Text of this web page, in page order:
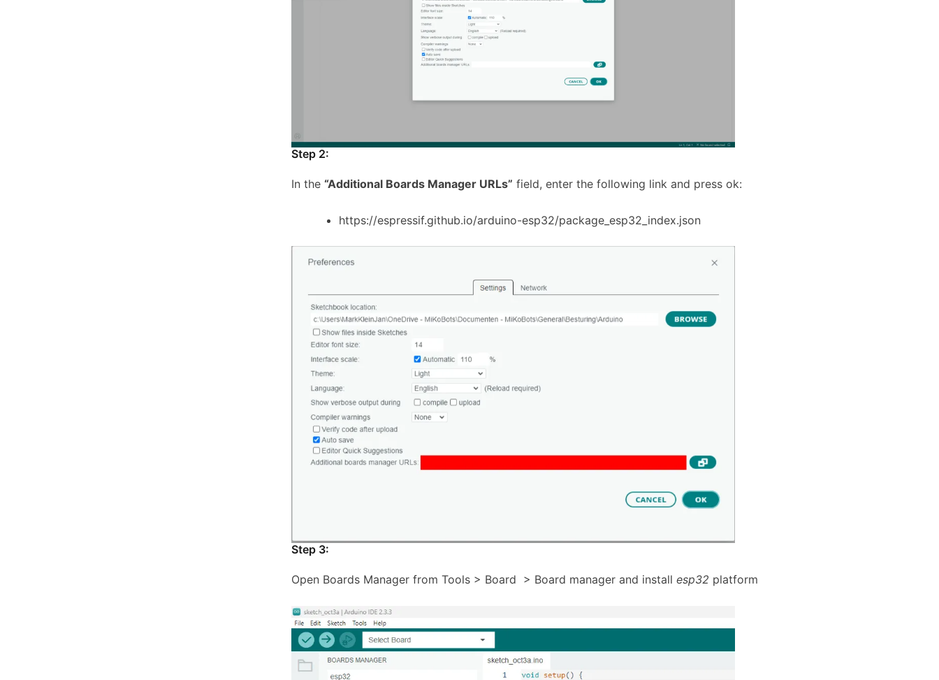
Step 2:
In the “Additional Boards Manager URLs” field, enter the following link and press ok:
https://espressif.github.io/arduino-esp32/package_esp32_index.json
Step 3:
Open Boards Manager from Tools > Board > Board manager and installesp32 platform